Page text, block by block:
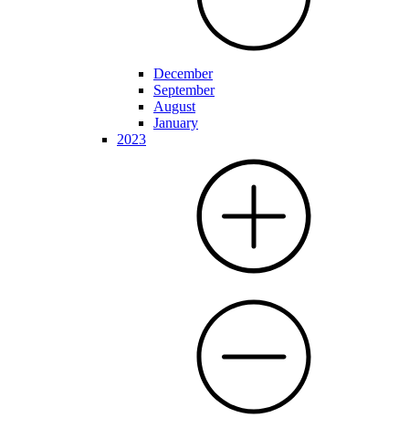
December
September
August
January
2023